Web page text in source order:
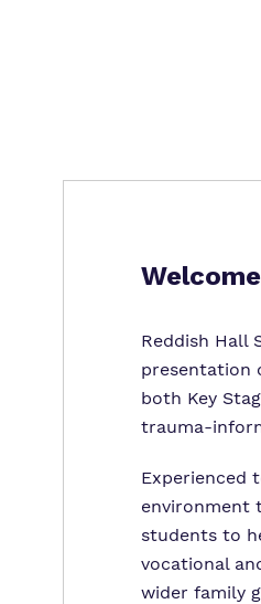
Reddish Hall
presentation
both Key
trauma-
Experienced
environment
students to
vocational
wider family